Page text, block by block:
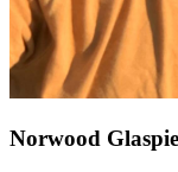
Norwood Glaspie